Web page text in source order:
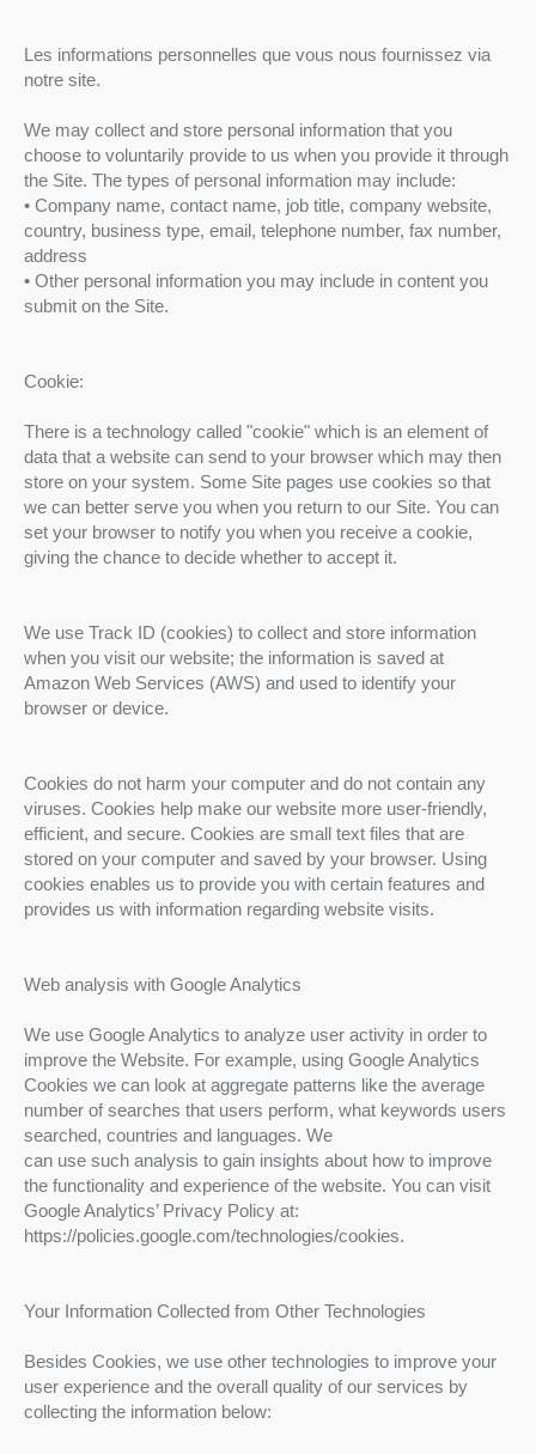
Les informations personnelles que vous nous fournissez via
notre site.
We may collect and store personal information that you
choose to voluntarily provide to us when you provide it through
the Site. The types of personal information may include:
• Company name, contact name, job title, company website,
country, business type, email, telephone number, fax number,
address
• Other personal information you may include in content you
submit on the Site.
Cookie:
There is a technology called "cookie" which is an element of
data that a website can send to your browser which may then
store on your system. Some Site pages use cookies so that
we can better serve you when you return to our Site. You can
set your browser to notify you when you receive a cookie,
giving the chance to decide whether to accept it.
We use Track ID (cookies) to collect and store information
when you visit our website; the information is saved at
Amazon Web Services (AWS) and used to identify your
browser or device.
Cookies do not harm your computer and do not contain any
viruses. Cookies help make our website more user-friendly,
efficient, and secure. Cookies are small text files that are
stored on your computer and saved by your browser. Using
cookies enables us to provide you with certain features and
provides us with information regarding website visits.
Web analysis with Google Analytics
We use Google Analytics to analyze user activity in order to
improve the Website. For example, using Google Analytics
Cookies we can look at aggregate patterns like the average
number of searches that users perform, what keywords users
searched, countries and languages. We
can use such analysis to gain insights about how to improve
the functionality and experience of the website. You can visit
Google Analytics’ Privacy Policy at:
https://policies.google.com/technologies/cookies.
Your Information Collected from Other Technologies
Besides Cookies, we use other technologies to improve your
user experience and the overall quality of our services by
collecting the information below: